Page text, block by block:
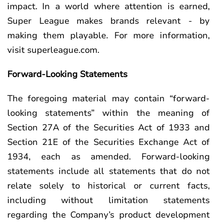
impact. In a world where attention is earned,
Super League makes brands relevant - by
making them playable. For more information,
visit superleague.com.
Forward-Looking Statements
The foregoing material may contain “forward-
looking statements” within the meaning of
Section 27A of the Securities Act of 1933 and
Section 21E of the Securities Exchange Act of
1934, each as amended. Forward-looking
statements include all statements that do not
relate solely to historical or current facts,
including without limitation statements
regarding the Company’s product development